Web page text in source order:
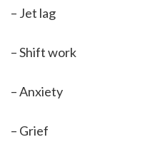
– Jet lag
– Shift work
– Anxiety
– Grief